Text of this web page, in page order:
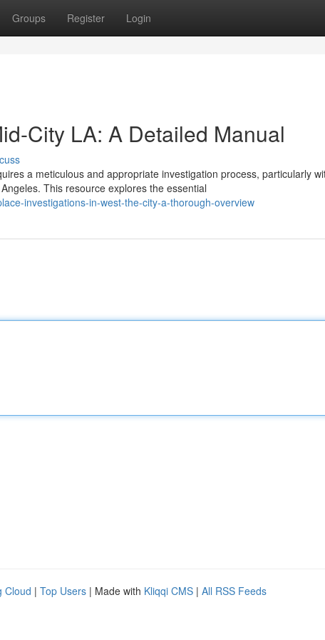
Groups Register Login
City LA: A Detailed Manual
a meticulous and appropriate investigation process, particularly
This resource explores the essential
investigations-in-west-the-city-a-thorough-overview
Cloud | Top Users | Made with Kliqqi CMS | All RSS Feeds